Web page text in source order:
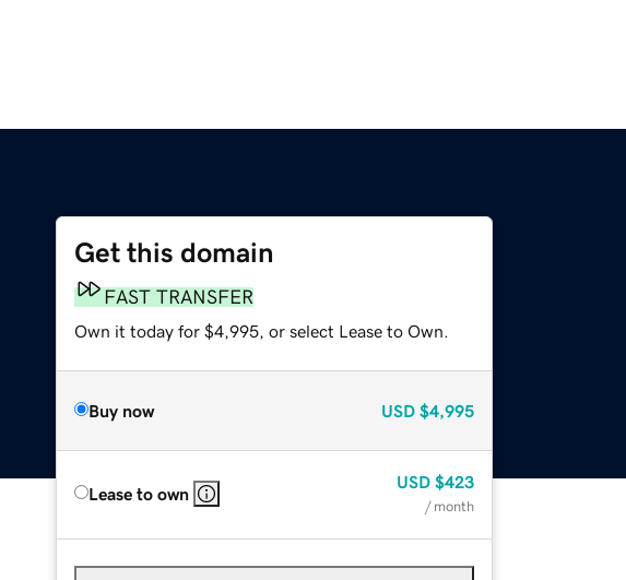
Get this domain
FAST TRANSFER
Own it today for $4,995, or select Lease to Own.
Buy now USD $4,995
Lease to own
USD $423
/ month